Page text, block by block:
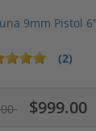
9mm Pistol
(2)
$999.00